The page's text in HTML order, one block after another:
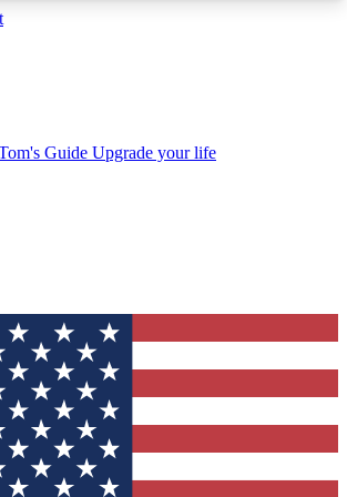
Newsletters
direct to your inbox
ACCESS QUICK
way to join Tom's Guide Club enter
We'll send you a confirmation
up to our newsletter to keep you
the latest news.
Guide Upgrade your life